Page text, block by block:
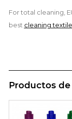
For total cleaning,
best cleaning
Productos